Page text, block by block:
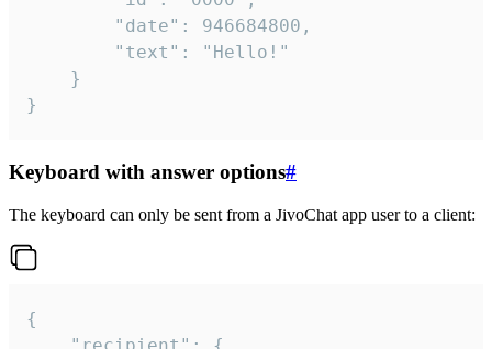
}
Keyboard with answer options#
The keyboard can only be sent from a JivoChat app user to a client:
{